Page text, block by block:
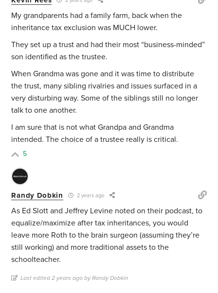
My grandparents had a family farm, back when the
inheritance tax exclusion was MUCH lower.
They set up a trust and had their most “business-minded”
son identified as the trustee.
When Grandma was gone and it was time to distribute
the trust, many sibling rivalries and issues surfaced in a
very disturbing way. Some of the siblings still no longer
talk to one another.
I am sure that is not what Grandpa and Grandma
intended. The choice of a trustee really is critical.
5
Randy Dobkin 2 years ago
As Ed Slott and Jeffrey Levine noted on their podcast, to
equalize/maximize after tax inheritances, you would
leave more Roth to the brain surgeon (assuming they’re
still working) and more traditional assets to the
schoolteacher.
Last edited 2 years ago by Randy Dobkin